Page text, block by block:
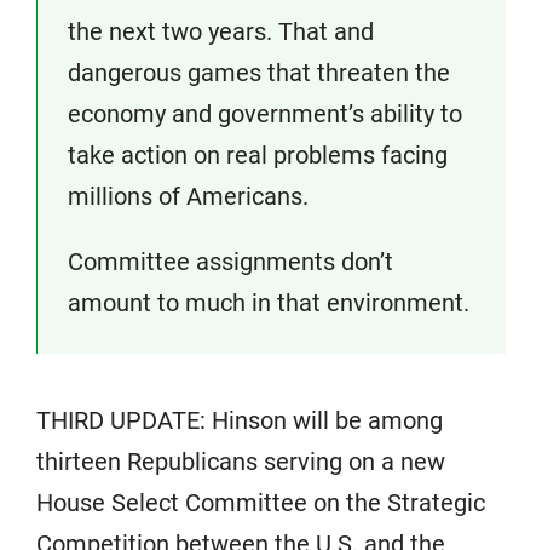
the next two years. That and
dangerous games that threaten the
economy and government’s ability to
take action on real problems facing
millions of Americans.
Committee assignments don’t
amount to much in that environment.
THIRD UPDATE: Hinson will be among
thirteen Republicans serving on a new
House Select Committee on the Strategic